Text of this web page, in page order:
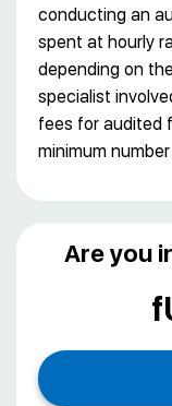
conducting an
spent at hourly
depending on
specialist
fees for audited
minimum
Are you